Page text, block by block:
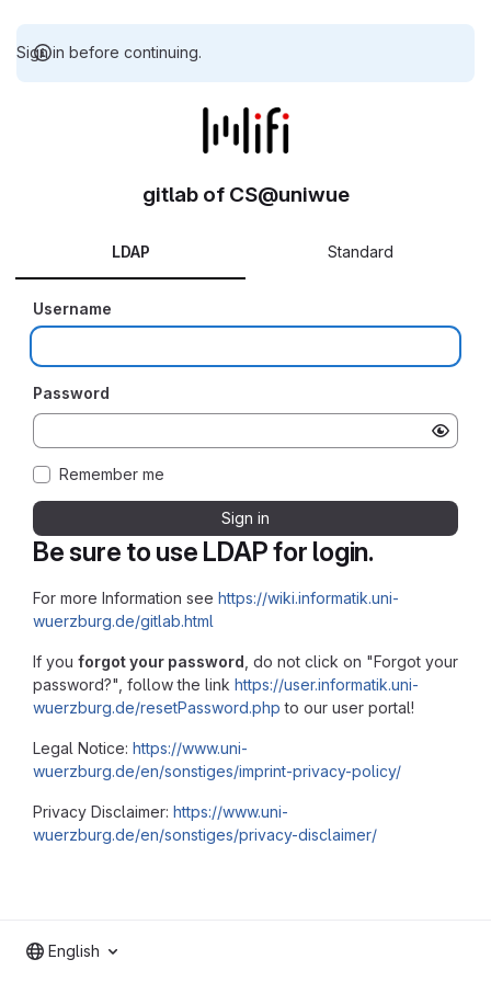
Sign in before continuing.
Be sure to use LDAP for login.
For more Information see https://wiki.informatik.uni-
wuerzburg.de/gitlab.html
If you forgot your password , do not click on "Forgot your
password?", follow the link https://user.informatik.uni-
wuerzburg.de/resetPassword.php to our user portal!
Legal Notice: https://www.uni-
wuerzburg.de/en/sonstiges/imprint-privacy-policy/
Privacy Disclaimer: https://www.uni-
wuerzburg.de/en/sonstiges/privacy-disclaimer/
gitlab of CS@uniwue
LDAP Standard
Username
Password
Remember me
Sign in
English